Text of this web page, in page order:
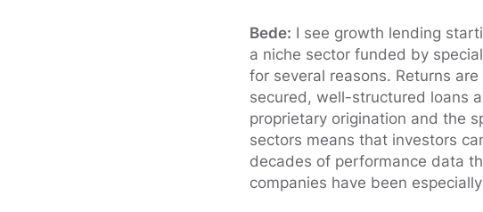
Bede: I see growth lending
a niche sector funded by
for several reasons. Returns
secured, well-structured loans
proprietary origination and the
sectors means that investors
decades of performance data
companies have been